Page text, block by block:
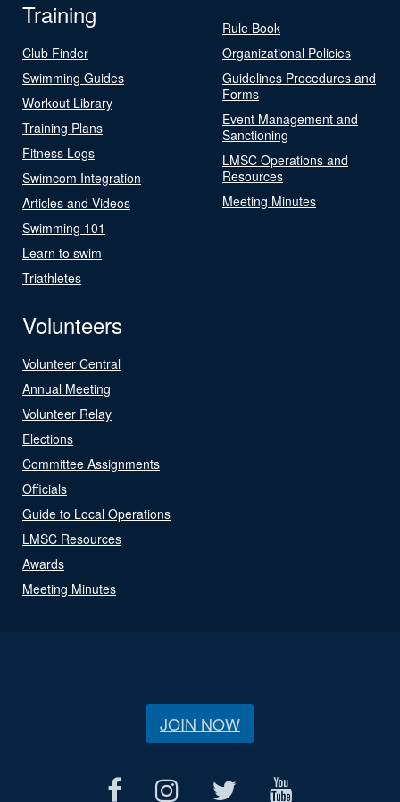
Training
Club Finder
Swimming Guides
Workout Library
Training Plans
Fitness Logs
Swimcom Integration
Articles and Videos
Swimming 101
Learn to swim
Triathletes
Rule Book
Organizational Policies
Guidelines Procedures and
Forms
Event Management and
Sanctioning
LMSC Operations and
Resources
Meeting Minutes
Volunteers
Volunteer Central
Annual Meeting
Volunteer Relay
Elections
Committee Assignments
Officials
Guide to Local Operations
LMSC Resources
Awards
Meeting Minutes
JOIN NOW